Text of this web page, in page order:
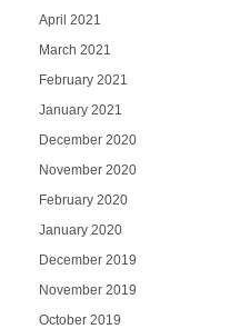
April 2021
March 2021
February 2021
January 2021
December 2020
November 2020
February 2020
January 2020
December 2019
November 2019
October 2019